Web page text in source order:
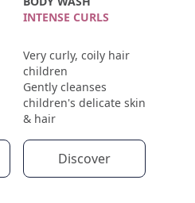
INTENSE CURLS
Very curly, coily hair
children
Gently cleanses
children's delicate skin
& hair
Discover